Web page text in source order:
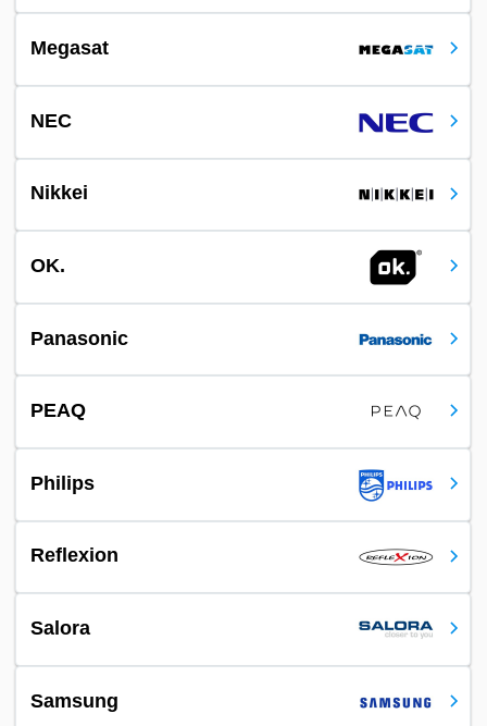
Megasat
NEC
Nikkei
OK.
Panasonic
PEAQ
Philips
Reflexion
Salora
Samsung